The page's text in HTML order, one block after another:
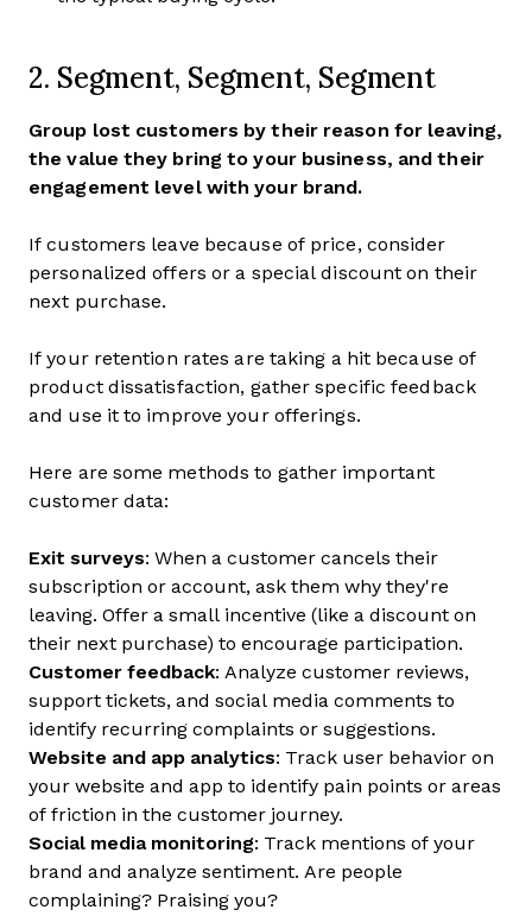
2. Segment, Segment, Segment
Group lost customers by their reason for leaving,
the value they bring to your business, and their
engagement level with your brand.
If customers leave because of price, consider
personalized offers or a special discount on their
next purchase.
If your retention rates are taking a hit because of
product dissatisfaction, gather specific feedback
and use it to improve your offerings.
Here are some methods to gather important
customer data:
Exit surveys: When a customer cancels their
subscription or account, ask them why they're
leaving. Offer a small incentive (like a discount on
their next purchase) to encourage participation.
Customer feedback: Analyze customer reviews,
support tickets, and social media comments to
identify recurring complaints or suggestions.
Website and app analytics: Track user behavior on
your website and app to identify pain points or areas
of friction in the customer journey.
Social media monitoring: Track mentions of your
brand and analyze sentiment. Are people
complaining? Praising you?